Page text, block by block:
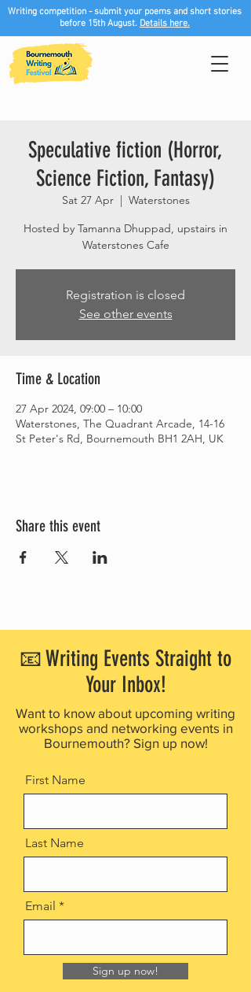
Writing competition - submit your poems and short stories
before 15th August. Details here.
Speculative fiction (Horror,
Science Fiction, Fantasy)
Sat 27 Apr
  |
Waterstones
Hosted by Tamanna Dhuppad, upstairs in
Waterstones Cafe
Registration is closed
See other events
Time & Location
27 Apr 2024, 09:00 – 10:00
Waterstones, The Quadrant Arcade, 14-16
St Peter's Rd, Bournemouth BH1 2AH, UK
Share this event
📧 Writing Events Straight to
Your Inbox!
Want to know about upcoming writing
workshops and networking events in
Bournemouth? Sign up now!
First Name
Last Name
Email
Sign up now!